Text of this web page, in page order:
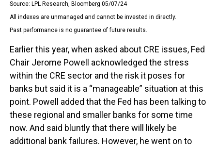
Source: LPL Research, Bloomberg 05/07/24
All indexes are unmanaged and cannot be invested in directly.
Past performance is no guarantee of future results.
Earlier this year, when asked about CRE issues, Fed
Chair Jerome Powell acknowledged the stress
within the CRE sector and the risk it poses for
banks but said it is a “manageable” situation at this
point. Powell added that the Fed has been talking to
these regional and smaller banks for some time
now. And said bluntly that there will likely be
additional bank failures. However, he went on to